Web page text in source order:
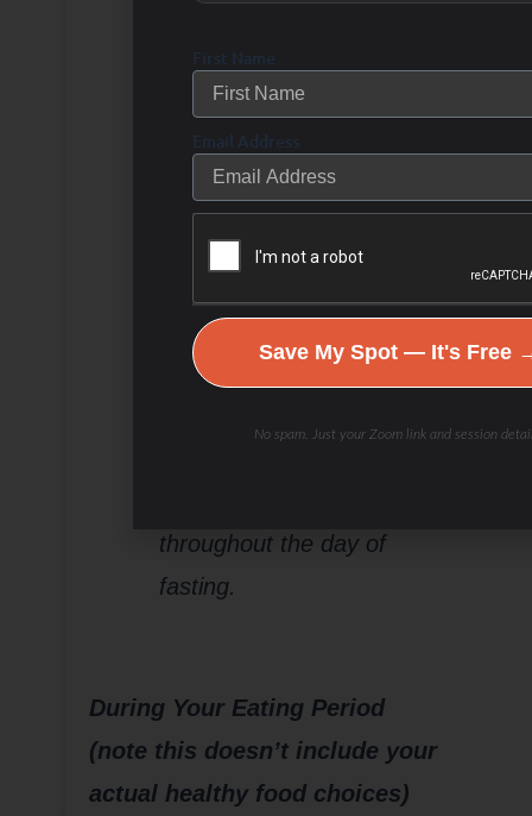
Bone Broth: Either to use
to break your fast or to sip
on if you absolutely have to
break your fast. You can
have a few ounces and
you must.
Pullup Bar
: Kind of a
throughout the day of
fasting.
During Your Eating Period
(note this doesn’t include your
actual healthy food choices)
First Name
Email Address
Save My Spot — It's Free
No spam. Just your Zoom link and session